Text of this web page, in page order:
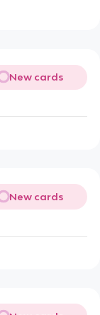
New cards
New cards